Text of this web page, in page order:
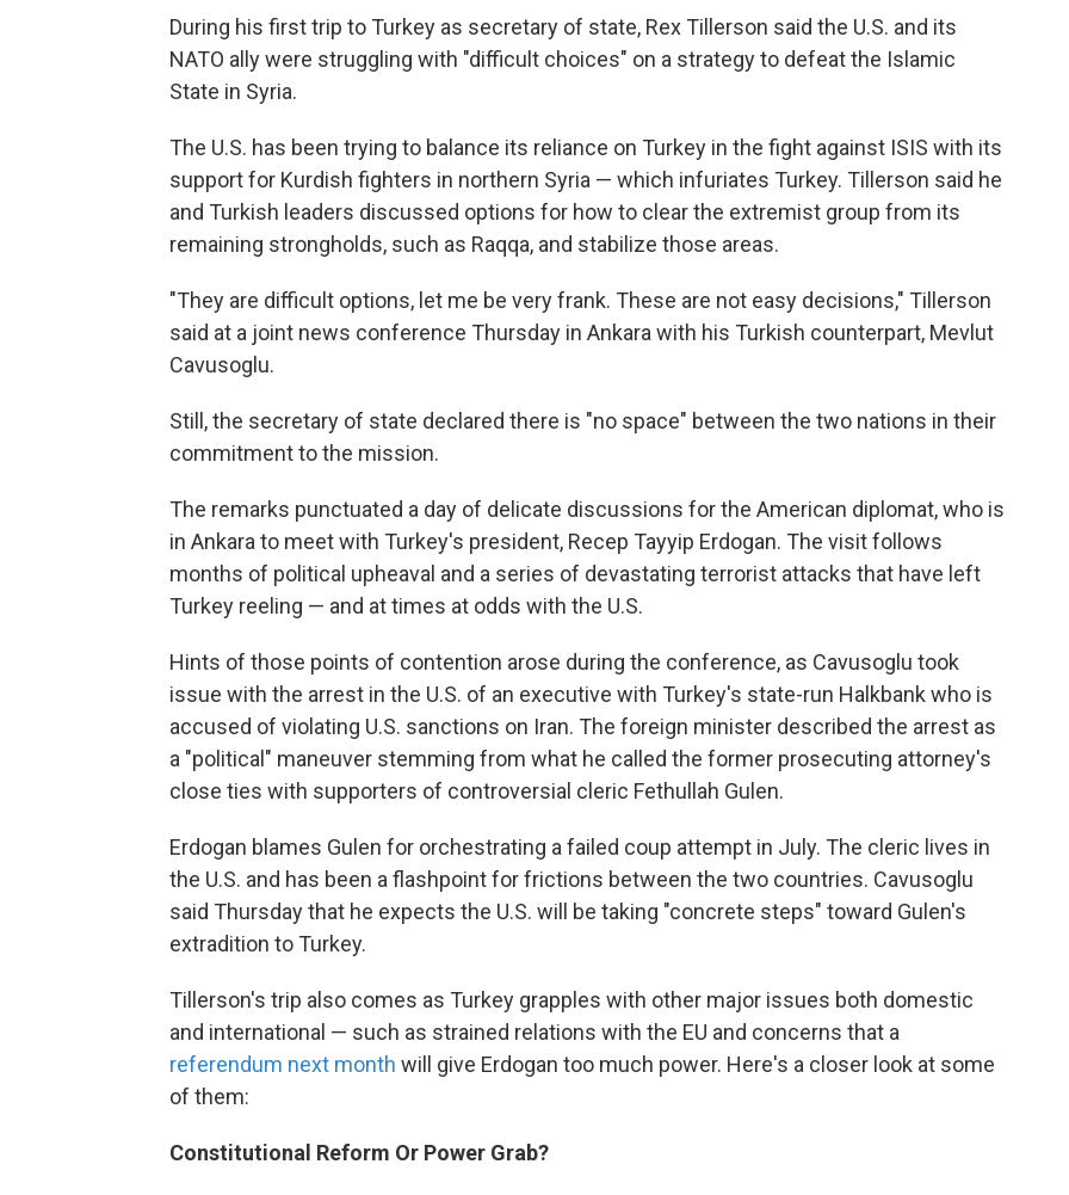
During his first trip to Turkey as secretary of state, Rex Tillerson said the U.S. and its
NATO ally were struggling with "difficult choices" on a strategy to defeat the Islamic
State in Syria.
The U.S. has been trying to balance its reliance on Turkey in the fight against ISIS with its
support for Kurdish fighters in northern Syria — which infuriates Turkey. Tillerson said he
and Turkish leaders discussed options for how to clear the extremist group from its
remaining strongholds, such as Raqqa, and stabilize those areas.
"They are difficult options, let me be very frank. These are not easy decisions," Tillerson
said at a joint news conference Thursday in Ankara with his Turkish counterpart, Mevlut
Cavusoglu.
Still, the secretary of state declared there is "no space" between the two nations in their
commitment to the mission.
The remarks punctuated a day of delicate discussions for the American diplomat, who is
in Ankara to meet with Turkey's president, Recep Tayyip Erdogan. The visit follows
months of political upheaval and a series of devastating terrorist attacks that have left
Turkey reeling — and at times at odds with the U.S.
Hints of those points of contention arose during the conference, as Cavusoglu took
issue with the arrest in the U.S. of an executive with Turkey's state-run Halkbank who is
accused of violating U.S. sanctions on Iran. The foreign minister described the arrest as
a "political" maneuver stemming from what he called the former prosecuting attorney's
close ties with supporters of controversial cleric Fethullah Gulen.
Erdogan blames Gulen for orchestrating a failed coup attempt in July. The cleric lives in
the U.S. and has been a flashpoint for frictions between the two countries. Cavusoglu
said Thursday that he expects the U.S. will be taking "concrete steps" toward Gulen's
extradition to Turkey.
Tillerson's trip also comes as Turkey grapples with other major issues both domestic
and international — such as strained relations with the EU and concerns that a
referendum next month will give Erdogan too much power. Here's a closer look at some
of them:
Constitutional Reform Or Power Grab?